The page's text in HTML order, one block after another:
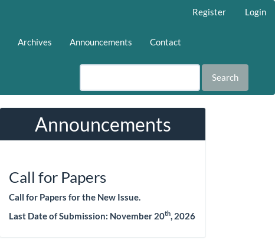
Register Login
Archives Announcements Contact
Search
Announcements
Call for Papers
Call for Papers for the New Issue.
Last Date of Submission: November 20th , 2026